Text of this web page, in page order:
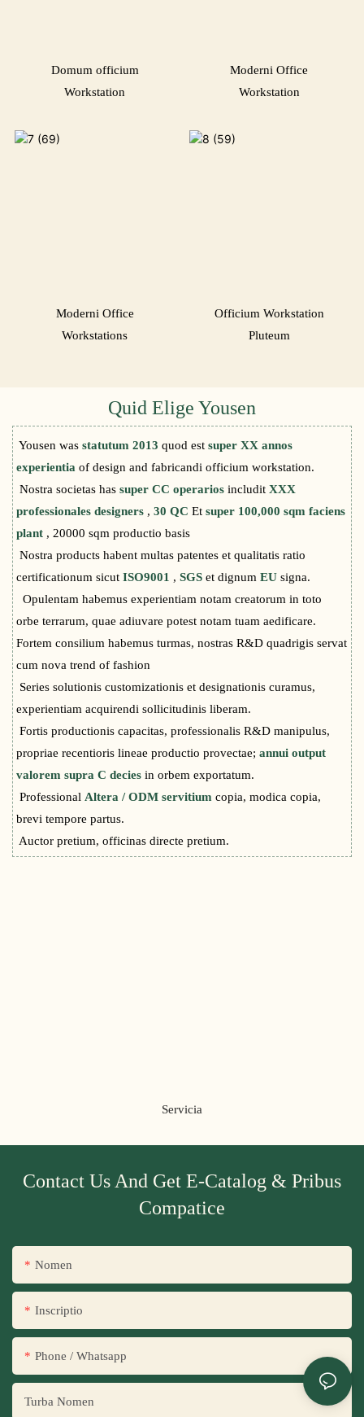
Domum officium
Workstation
Moderni Office
Workstation
Moderni Office
Workstations
Officium Workstation
Pluteum
Quid Elige Yousen
Yousen wasstatutum 2013quod estsuper XX annos
experientiaof design and fabricandi officium workstation.
Nostra societas hassuper CC operariosincluditXXX
professionales designers ,30 QCEtsuper 100,000 sqm faciens
plant , 20000 sqm productio basis
Nostra products habent multas patentes et qualitatis ratio
certificationum sicutISO9001 ,SGSet dignumEUsigna.
Opulentam habemus experientiam notam creatorum in toto
orbe terrarum, quae adiuvare potest notam tuam aedificare.
Fortem consilium habemus turmas, nostras R&D quadrigis servat
cum nova trend of fashion
Series solutionis customizationis et designationis curamus,
experientiam acquirendi sollicitudinis liberam.
Fortis productionis capacitas, professionalis R&D manipulus,
propriae recentioris lineae productio provectae;annui output
valorem supra C deciesin orbem exportatum.
ProfessionalAltera / ODM servitiumcopia, modica copia,
brevi tempore partus.
Auctor pretium, officinas directe pretium.
Servicia
Contact Us And Get E-Catalog & Pribus
Compatice
Nomen
Inscriptio
Phone / Whatsapp
Turba Nomen